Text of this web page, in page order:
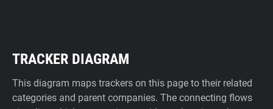
TRACKER DIAGRAM
This diagram maps trackers on this page to their related
categories and parent companies. The connecting flows